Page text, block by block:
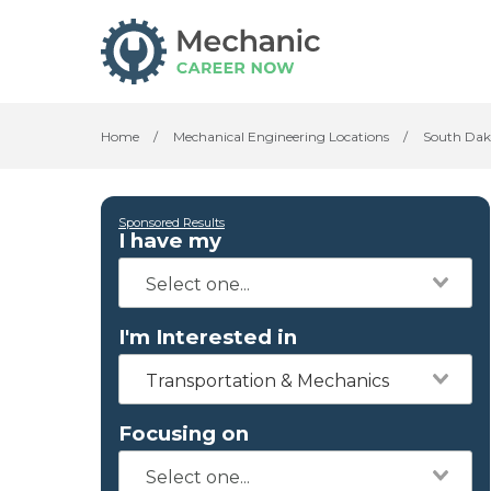
Home / Mechanical Engineering Locations / South
Sponsored Results
I have my
I'm Interested in
Transportation & Mechanics
Focusing on